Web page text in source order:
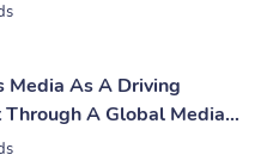
Media As A Driving
A Global Media